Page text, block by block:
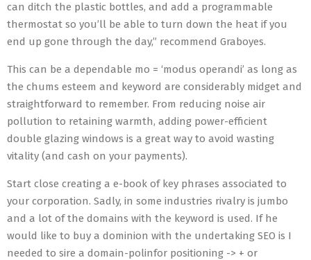
can ditch the plastic bottles, and add a programmable
thermostat so you’ll be able to turn down the heat if you
end up gone through the day,” recommend Graboyes.
This can be a dependable mo = ‘modus operandi’ as long as
the chums esteem and keyword are considerably midget and
straightforward to remember. From reducing noise air
pollution to retaining warmth, adding power-efficient
double glazing windows is a great way to avoid wasting
vitality (and cash on your payments).
Start close creating a e-book of key phrases associated to
your corporation. Sadly, in some industries rivalry is jumbo
and a lot of the domains with the keyword is used. If he
would like to buy a dominion with the undertaking SEO is I
needed to sire a domain-polinfor positioning -> + or